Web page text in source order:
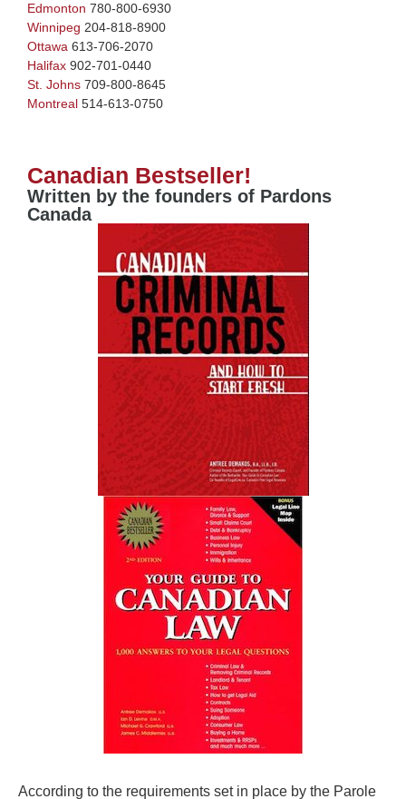
Edmonton 780-800-6930
Winnipeg 204-818-8900
Ottawa 613-706-2070
Halifax 902-701-0440
St. Johns 709-800-8645
Montreal 514-613-0750
Canadian Bestseller!
Written by the founders of Pardons
Canada
According to the requirements set in place by the Parole